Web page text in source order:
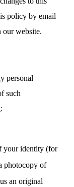
policy by email
our website.
personal
such
your identity (for
photocopy of
an original